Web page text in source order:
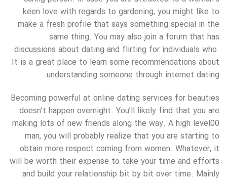
keen love with regards to gardening, you might like to
make a fresh profile that says something special in the
same thing. You may also join a forum that has
discussions about dating and flirting for individuals who.
It is a great place to learn some recommendations about
understanding someone through internet dating.
Becoming powerful at online dating services for beauties
doesn’t happen overnight. You’ll likely find that you are
making lots of new friends along the way. A high level00
man, you will probably realize that you are starting to
obtain more respect coming from women. Whatever, it
will be worth their expense to take your time and efforts
and build your relationship bit by bit over time. Mainly